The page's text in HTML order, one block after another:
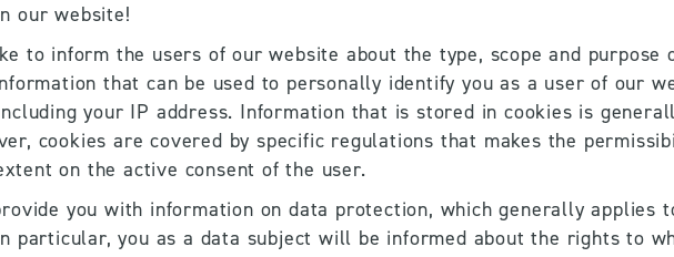
our website!
to inform the users of our website about the type, scope and purpose
that can be used to personally identify you as a user of our
your IP address. Information that is stored in cookies is
cookies are covered by specific regulations that makes the
on the active consent of the user.
you with information on data protection, which generally applies
particular, you as a data subject will be informed about the rights to